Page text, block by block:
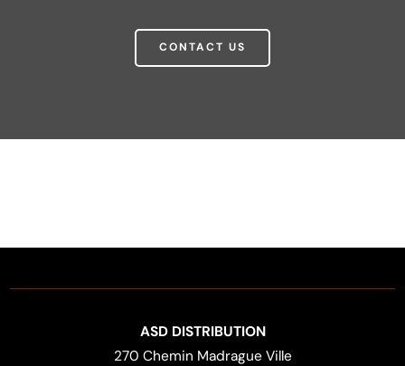
CONTACT US
ASD DISTRIBUTION
270 Chemin Madrague Ville